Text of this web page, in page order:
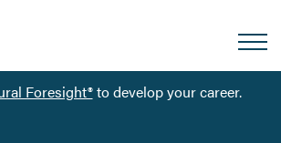
Foresight®to develop your career.